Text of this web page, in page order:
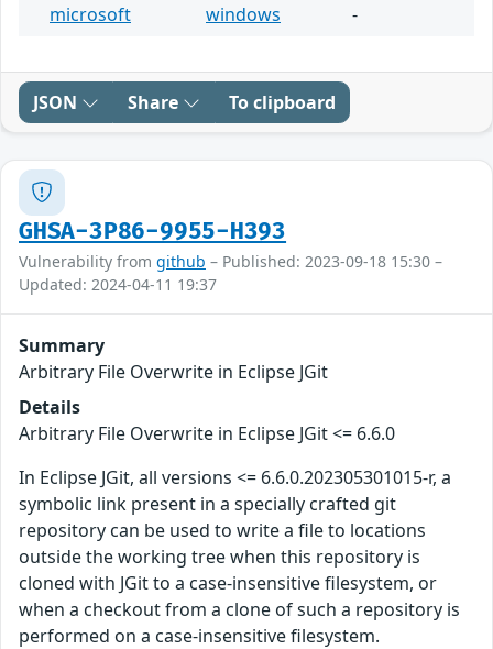
microsoft
windows -
JSON Share To clipboard
GHSA-3P86-9955-H393
Vulnerability from github – Published: 2023-09-18 15:30 –
Updated: 2024-04-11 19:37
Summary
Arbitrary File Overwrite in Eclipse JGit
Details
Arbitrary File Overwrite in Eclipse JGit <= 6.6.0
In Eclipse JGit, all versions <= 6.6.0.202305301015-r, a
symbolic link present in a specially crafted git
repository can be used to write a file to locations
outside the working tree when this repository is
cloned with JGit to a case-insensitive filesystem, or
when a checkout from a clone of such a repository is
performed on a case-insensitive filesystem.